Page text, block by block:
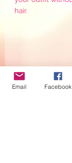
hair.
Email Facebook